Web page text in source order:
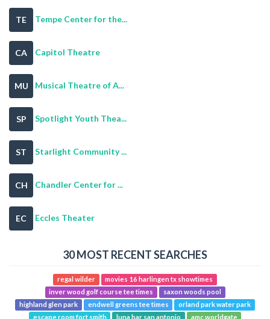
TE Tempe Center for the...
CA Capitol Theatre
MU Musical Theatre of A...
SP Spotlight Youth Thea...
ST Starlight Community ...
CH Chandler Center for ...
EC Eccles Theater
30 MOST RECENT SEARCHES
regal wilder
movies 16 harlingen tx showtimes
inver wood golf course tee times
saxon woods pool
highland glen park
endwell greens tee times
orland park water park
escape room fort smith
luna bar san antonio
amc worldgate